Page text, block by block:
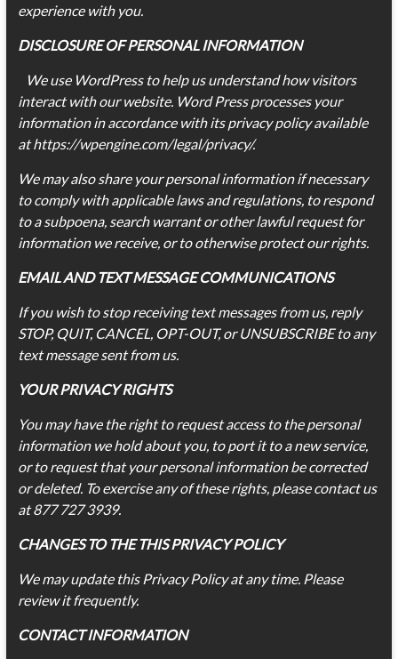
experience with you.
DISCLOSURE OF PERSONAL INFORMATION
We use WordPress to help us understand how visitors
interact with our website. Word Press processes your
information in accordance with its privacy policy available
at https://wpengine.com/legal/privacy/.
We may also share your personal information if necessary
to comply with applicable laws and regulations, to respond
to a subpoena, search warrant or other lawful request for
information we receive, or to otherwise protect our rights.
EMAIL AND TEXT MESSAGE COMMUNICATIONS
If you wish to stop receiving text messages from us, reply
STOP, QUIT, CANCEL, OPT-OUT, or UNSUBSCRIBE to any
text message sent from us.
YOUR PRIVACY RIGHTS
You may have the right to request access to the personal
information we hold about you, to port it to a new service,
or to request that your personal information be corrected
or deleted. To exercise any of these rights, please contact us
at 877 727 3939.
CHANGES TO THE THIS PRIVACY POLICY
We may update this Privacy Policy at any time. Please
review it frequently.
CONTACTINFORMATION